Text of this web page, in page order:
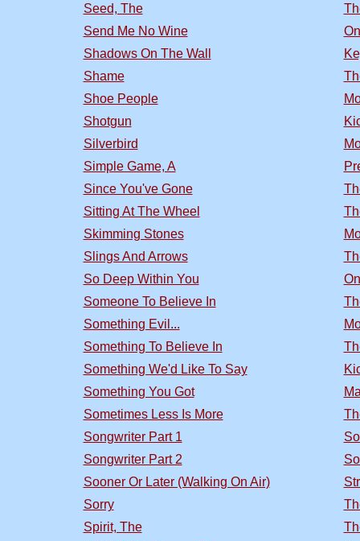
Seed, The
Send Me No Wine
Shadows On The Wall
Shame
Shoe People
Shotgun
Silverbird
Simple Game, A
Since You've Gone
Sitting At The Wheel
Skimming Stones
Slings And Arrows
So Deep Within You
Someone To Believe In
Something Evil...
Something To Believe In
Something We'd Like To Say
Something You Got
Sometimes Less Is More
Songwriter Part 1
Songwriter Part 2
Sooner Or Later (Walking On Air)
Sorry
Spirit, The